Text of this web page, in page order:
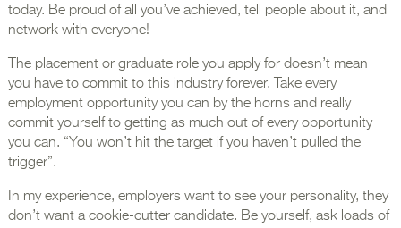
today. Be proud of all you’ve achieved, tell people about it, and
network with everyone!
The placement or graduate role you apply for doesn’t mean
you have to commit to this industry forever. Take every
employment opportunity you can by the horns and really
commit yourself to getting as much out of every opportunity
you can. “You won’t hit the target if you haven’t pulled the
trigger”.
In my experience, employers want to see your personality, they
don’t want a cookie-cutter candidate. Be yourself, ask loads of